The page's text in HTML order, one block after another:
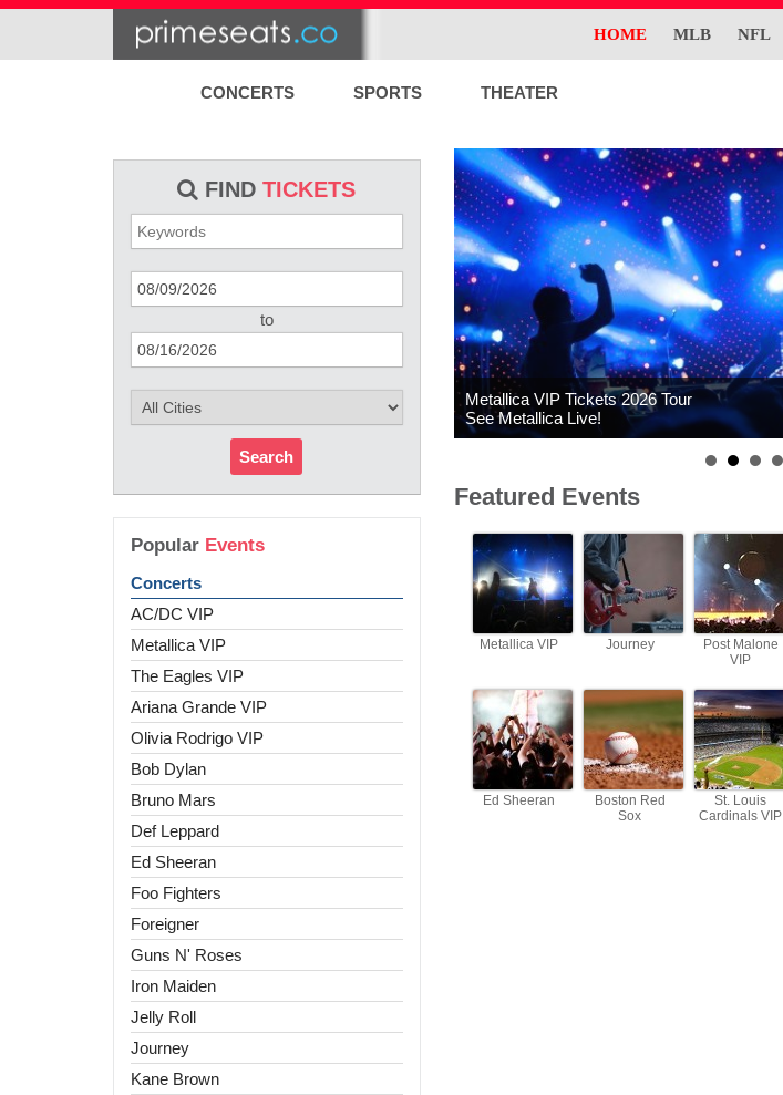
HOME MLB NFL
CONCERTS SPORTS THEATER
FINDTICKETS
to
Search
Popular Events
Concerts
AC/DC VIP
Metallica VIP
The Eagles VIP
Ariana Grande VIP
Olivia Rodrigo VIP
Bob Dylan
Bruno Mars
Def Leppard
Ed Sheeran
Foo Fighters
Foreigner
Guns N' Roses
Iron Maiden
Jelly Roll
Journey
Kane Brown
Metallica VIP Tickets 2026 Tour
See Metallica Live!
Featured Events
Metallica VIP Journey
Post Malone
VIP
Ed Sheeran
Boston Red
Sox
St. Louis
Cardinals VIP